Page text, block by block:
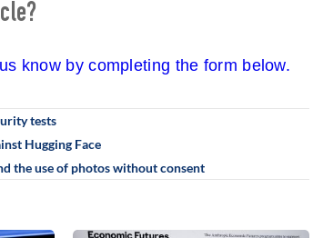
know by completing the form below.
tests
Hugging Face
the use of photos without consent